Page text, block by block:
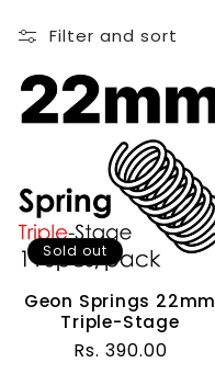
l
l
e
c
t
i
Filter and sort
Sold out
Geon Springs 22mm
Triple-Stage
Regular
Rs. 390.00